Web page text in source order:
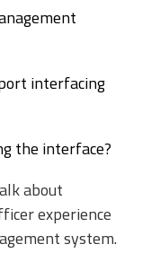
interfacing
the interface?
about
experience
system.